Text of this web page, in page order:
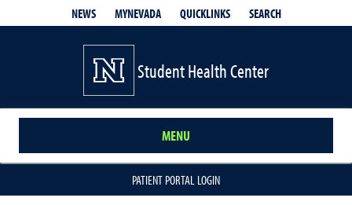
NEWS MYNEVADA QUICKLINKS SEARCH
Student Health Center
MENU
PATIENT PORTAL LOGIN